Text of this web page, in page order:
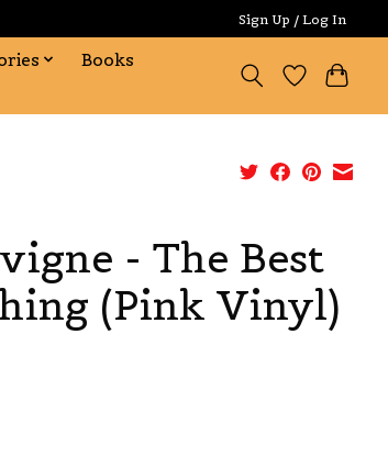
Sign Up / Log In
Books
- The Best
(Pink Vinyl)